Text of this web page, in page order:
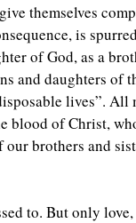
themselves
is
of God, as a
and daughters of
lives”. All
blood of Christ,
brothers and
to. But only